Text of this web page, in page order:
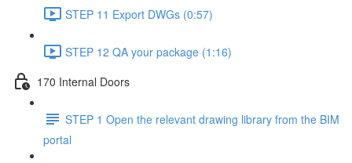
STEP 11 Export DWGs (0:57)
STEP 12 QA your package (1:16)
170 Internal Doors
STEP 1 Open the relevant drawing library from the BIM
portal